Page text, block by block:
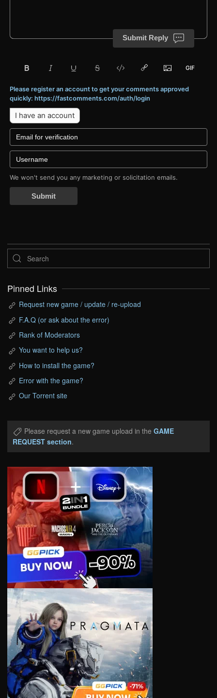
Submit Reply
Please register an account to get your comments approved
quickly: https://fastcomments.com/auth/login
I have an account
We won't send you any marketing or solicitation emails.
Submit
Pinned Links
Request new game / update / re-upload
F.A.Q (or ask about the error)
Rank of Moderators
You want to help us?
How to install the game?
Error with the game?
Our Torrent site
Please request a new game upload in the GAME
REQUEST section.